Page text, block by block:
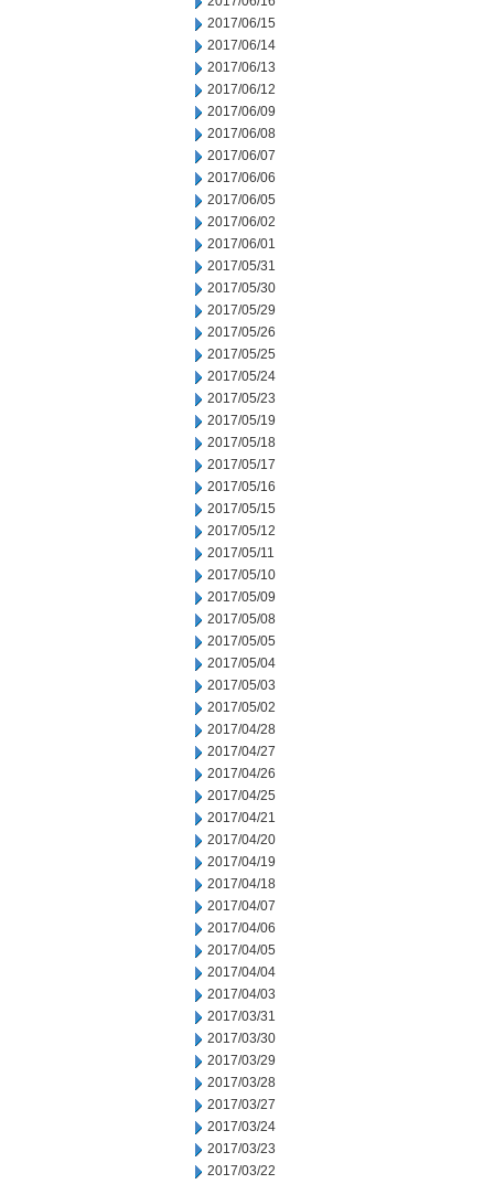
2017/06/15
2017/06/14
2017/06/13
2017/06/12
2017/06/09
2017/06/08
2017/06/07
2017/06/06
2017/06/05
2017/06/02
2017/06/01
2017/05/31
2017/05/30
2017/05/29
2017/05/26
2017/05/25
2017/05/24
2017/05/23
2017/05/19
2017/05/18
2017/05/17
2017/05/16
2017/05/15
2017/05/12
2017/05/11
2017/05/10
2017/05/09
2017/05/08
2017/05/05
2017/05/04
2017/05/03
2017/05/02
2017/04/28
2017/04/27
2017/04/26
2017/04/25
2017/04/21
2017/04/20
2017/04/19
2017/04/18
2017/04/07
2017/04/06
2017/04/05
2017/04/04
2017/04/03
2017/03/31
2017/03/30
2017/03/29
2017/03/28
2017/03/27
2017/03/24
2017/03/23
2017/03/22